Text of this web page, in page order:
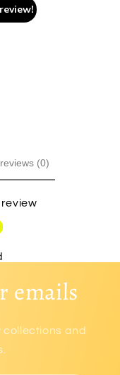
(0)
emails
collections and